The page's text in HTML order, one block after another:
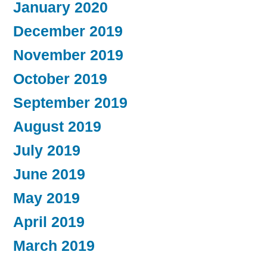
January 2020
December 2019
November 2019
October 2019
September 2019
August 2019
July 2019
June 2019
May 2019
April 2019
March 2019